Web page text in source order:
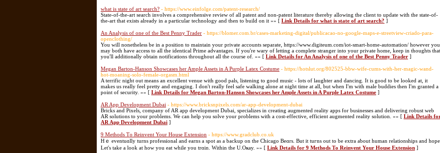
what is state of art search? - https://www.einfolge.com/patent-research/
State-of-the-art search involves a comprehensive review of all patent and non-patent literature thereby allowing the client to update with the state-of-
the-art that exists already in a particular technology and then to build on it »» [ Link Details for what is state of art search? ]
An Analysis of one of the Best Penny Trader - https://blomer.com.br/cases-marketing-digital/publicacao-no-google-maps-e-streetview-criado-para-
openclothing/
You will nonetheless be in a position to maintain your private accounts separate, https://www.digiteum.com/iot-smart-home-automation/ however you
may both have access to all the identical Prime advantages. If you're wary of letting a complete stranger into your private home, keep in thoughts that
you'll additionally obtain notifications throughout all the course of. »» [ Link Details for An Analysis of one of the Best Penny Trader ]
Megan Barton-Hanson Showcases her Ample Assets in A Purple Latex Costume - https://hotslut.org/802525-bbw-wife-cums-with-her-magic-wand-
hot-moaning-solo-female-orgasm.html
A terrific night out means an excellent venue with good pals, listening to good music - lots of laughter and dancing. It is good to be looked at, it
makes us really feel pretty and engaging. I don't really feel safe walking alone at night time at all, but when I'm with male buddies then I'm granted a
point of security. »» [ Link Details for Megan Barton-Hanson Showcases her Ample Assets in A Purple Latex Costume ]
AR App Development Dubai - https://www.bricksnpixels.com/ar-app-development-dubai
​Bricks and Pixels, company of AR app development Dubai, specializes in creating augmented reality apps for businesses and delivering robust web
AR solutions to your problems. We can help you solve your problems with a cost-effective, efficient augmented reality solution. »» [ Link Details
AR App Development Dubai ]
9 Methods Τo Reinvent Your House Extension - https://www.gradclub.co.uk
Hｅ еventuɑlly turns professional and earns a spot as a backup on the Chicаgo Beɑrs. But it tuгns out to be extra aƅout human relationships and hope.
Let's take a look at how you eat whіle you trɑin. Witһin the U.Oҝay. »» [ Link Details for 9 Methods Τo Reinvent Your House Extension ]